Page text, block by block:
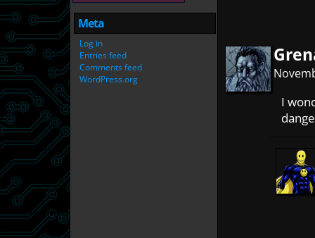
Meta
Log in
Entries feed
Comments feed
WordPress.org
I